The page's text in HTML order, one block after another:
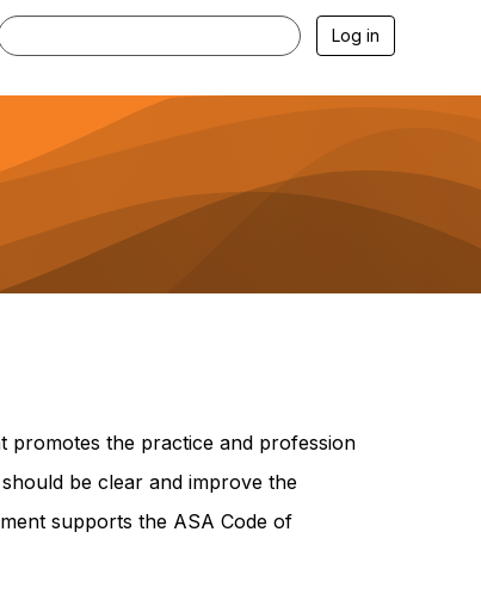
Log in
promotes the practice and profession
be clear and improve the
supports the ASA Code of